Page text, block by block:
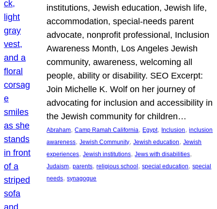
institutions, Jewish education, Jewish life,
accommodation, special-needs parent
advocate, nonprofit professional, Inclusion
Awareness Month, Los Angeles Jewish
community, awareness, welcoming all
people, ability or disability. SEO Excerpt:
Join Michelle K. Wolf on her journey of
advocating for inclusion and accessibility in
the Jewish community for children…
Abraham, Camp Ramah California, Egypt, Inclusion, inclusion
awareness, Jewish Community, Jewish education, Jewish
experiences, Jewish institutions, Jews with disabilities
Judaism, parents, religious school , special education, special
needs, synagogue